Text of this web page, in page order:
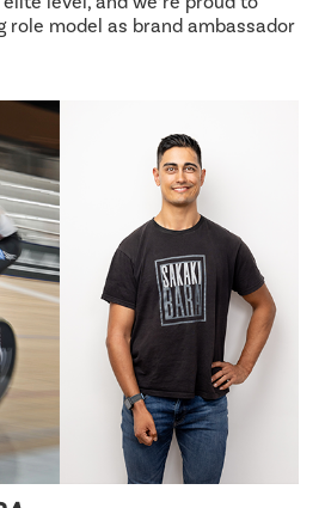
role model as brand ambassador